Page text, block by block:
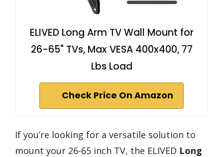
ELIVED Long Arm TV Wall Mount for
26-65" TVs, Max VESA 400x400, 77
Lbs Load
Check Price On Amazon
If you’re looking for a versatile solution to
mount your 26-65 inch TV, the ELIVED Long